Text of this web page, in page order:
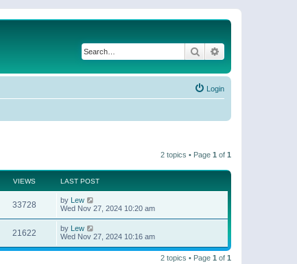
Search
Login
2 topics • Page 1 of 1
VIEWS LAST POST
33728 by Lew
Wed Nov 27, 2024 10:20 am
21622 by Lew
Wed Nov 27, 2024 10:16 am
2 topics • Page 1 of 1